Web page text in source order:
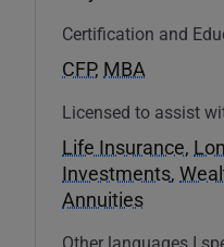
Certification and
CFP, MBA
Licensed to assist
Life Insurance,
Investments,
Annuities
Other languages I